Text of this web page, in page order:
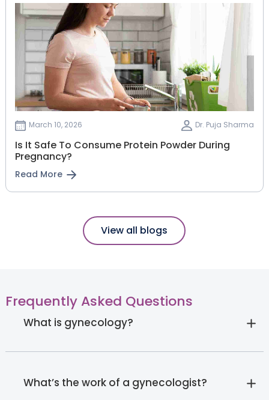
March 10, 2026 Dr. Puja Sharma
Is It Safe To Consume Protein Powder During
Pregnancy?
Read More
View all blogs
Frequently Asked Questions
What is gynecology?
What’s the work of a gynecologist?